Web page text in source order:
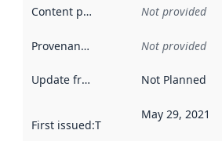
Content providers Not provided
Provenance Not provided
Update frequency Not Planned
First issued:This date indicates
May 29, 2021